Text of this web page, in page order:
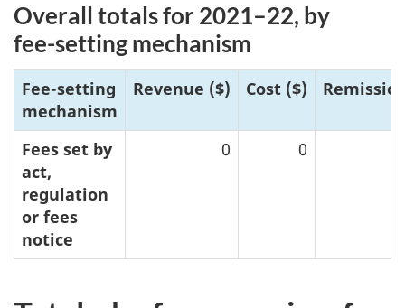
Overall totals for 2021–22, by
fee-setting mechanism
Fee-setting
mechanism
Revenue ($) Cost ($)
Fees set by
act,
regulation
or fees
notice
0 0